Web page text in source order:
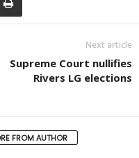
Next article
Supreme Court nullifies
Rivers LG elections
FROM AUTHOR